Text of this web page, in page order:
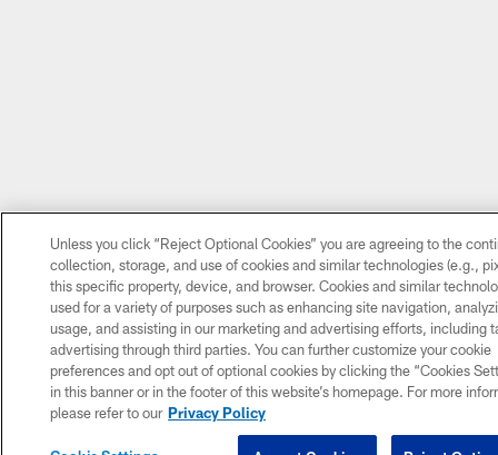
Unless you click “Reject Optional Cookies” you are agreeing to the
collection, storage, and use of cookies and similar technologies (e.g.,
this specific property, device, and browser. Cookies and similar
used for a variety of purposes such as enhancing site navigation,
usage, and assisting in our marketing and advertising efforts, including
advertising through third parties. You can further customize your cookie
preferences and opt out of optional cookies by clicking the “Cookies
in this banner or in the footer of this website’s homepage. For more
please refer to our Privacy Policy